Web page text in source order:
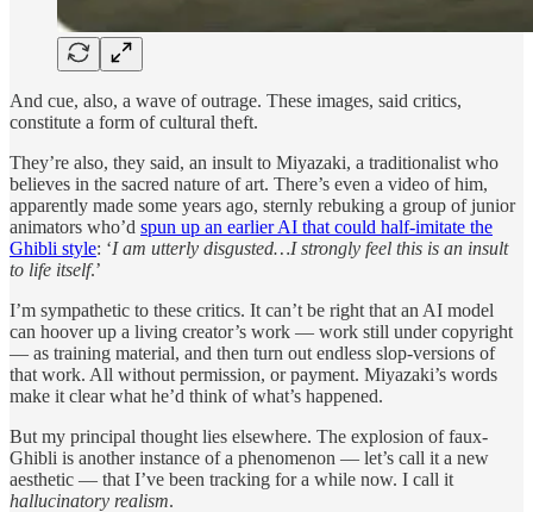
And cue, also, a wave of outrage. These images, said critics,
constitute a form of cultural theft.
They’re also, they said, an insult to Miyazaki, a traditionalist who
believes in the sacred nature of art. There’s even a video of him,
apparently made some years ago, sternly rebuking a group of junior
animators who’d spun up an earlier AI that could half-imitate the
Ghibli style: ‘I am utterly disgusted…I strongly feel this is an insult
to life itself.’
I’m sympathetic to these critics. It can’t be right that an AI model
can hoover up a living creator’s work — work still under copyright
— as training material, and then turn out endless slop-versions of
that work. All without permission, or payment. Miyazaki’s words
make it clear what he’d think of what’s happened.
But my principal thought lies elsewhere. The explosion of faux-
Ghibli is another instance of a phenomenon — let’s call it a new
aesthetic — that I’ve been tracking for a while now. I call it
hallucinatory realism.